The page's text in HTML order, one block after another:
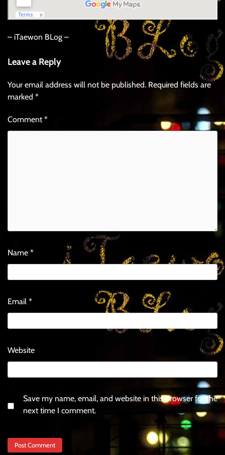
– iTaewon BLog –
Leave a Reply
Your email address will not be published. Required fields are
marked *
Comment*
Name *
Email *
Website
Save my name, email, and website in this browser for the
next time I comment.